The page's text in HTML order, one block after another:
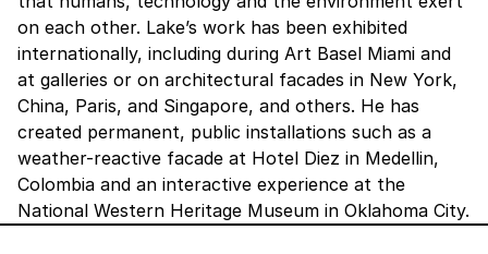
on each other. ‍Lake’s work has been exhibited
internationally, including during Art Basel Miami and
at galleries or on architectural facades in New York,
China, Paris, and Singapore, and others. He has
created permanent, public installations such as a
weather-reactive facade at Hotel Diez in Medellin,
Colombia and an interactive experience at the
National Western Heritage Museum in Oklahoma City.